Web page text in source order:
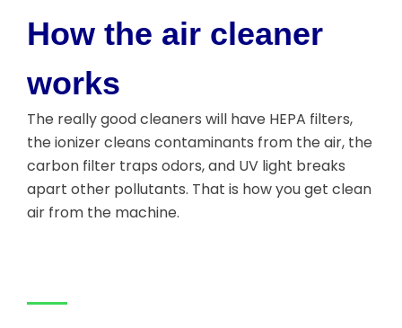
How the air cleaner
works
The really good cleaners will have HEPA filters,
the ionizer cleans contaminants from the air, the
carbon filter traps odors, and UV light breaks
apart other pollutants. That is how you get clean
air from the machine.